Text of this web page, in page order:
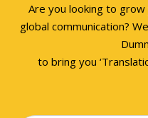
Are you looking to grow
global communication?
to bring you